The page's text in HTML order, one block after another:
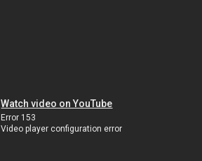
Watch video on YouTube
Error 153
Video player configuration error